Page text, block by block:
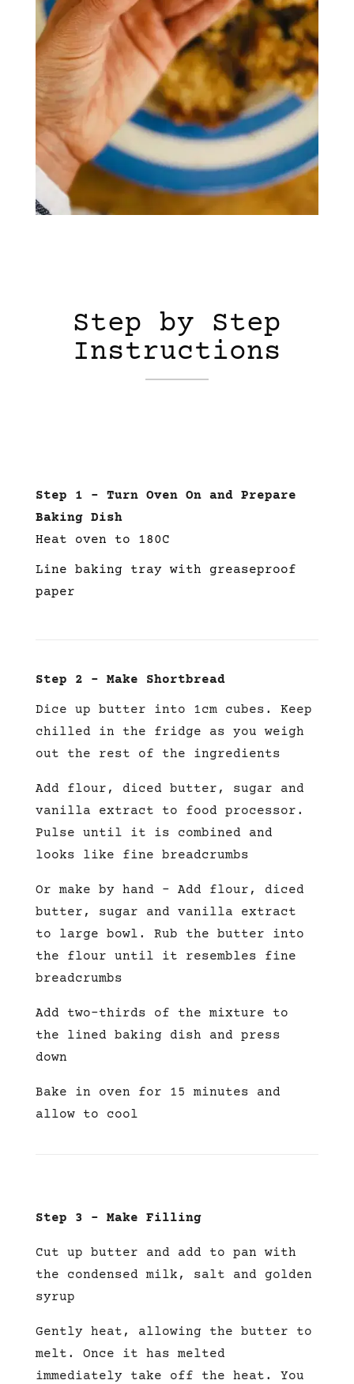
Step by Step
Instructions
Step 1 – Turn Oven On and Prepare
Baking Dish
Heat oven to 180C
Line baking tray with greaseproof
paper
Step 2 – Make Shortbread
Dice up butter into 1cm cubes. Keep
chilled in the fridge as you weigh
out the rest of the ingredients
Add flour, diced butter, sugar and
vanilla extract to food processor.
Pulse until it is combined and
looks like fine breadcrumbs
Or make by hand – Add flour, diced
butter, sugar and vanilla extract
to large bowl. Rub the butter into
the flour until it resembles fine
breadcrumbs
Add two-thirds of the mixture to
the lined baking dish and press
down
Bake in oven for 15 minutes and
allow to cool
Step 3 – Make Filling
Cut up butter and add to pan with
the condensed milk, salt and golden
syrup
Gently heat, allowing the butter to
melt. Once it has melted
immediately take off the heat. You